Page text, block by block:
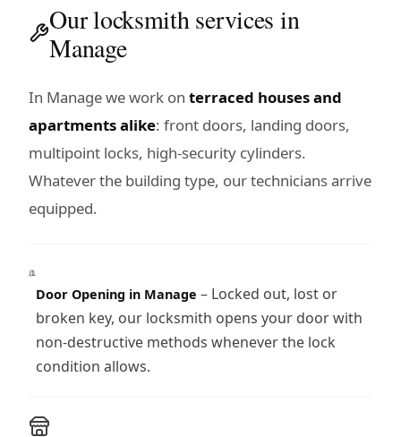
Our locksmith services in
Manage
In Manage we work on terraced houses and
apartments alike: front doors, landing doors,
multipoint locks, high-security cylinders.
Whatever the building type, our technicians arrive
equipped.
Door Opening in Manage – Locked out, lost or
broken key, our locksmith opens your door with
non-destructive methods whenever the lock
condition allows.